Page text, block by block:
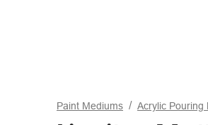
Paint Mediums Acrylic Pouring